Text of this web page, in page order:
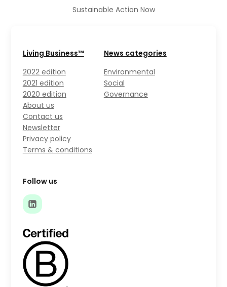
Sustainable Action Now
Living Business™
2022 edition
2021 edition
2020 edition
About us
Contact us
Newsletter
Privacy policy
Terms & conditions
News categories
Environmental
Social
Governance
Follow us